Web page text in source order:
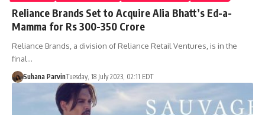
Reliance Brands Set to Acquire Alia Bhatt’s Ed-a-
Mamma for Rs 300-350 Crore
Reliance Brands, a division of Reliance Retail Ventures, is in the
final…
Suhana ParvinTuesday, 18 July 2023, 02:11 EDT